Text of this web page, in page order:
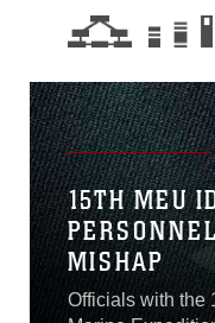
15TH MEU
MISHAP
Officials with the